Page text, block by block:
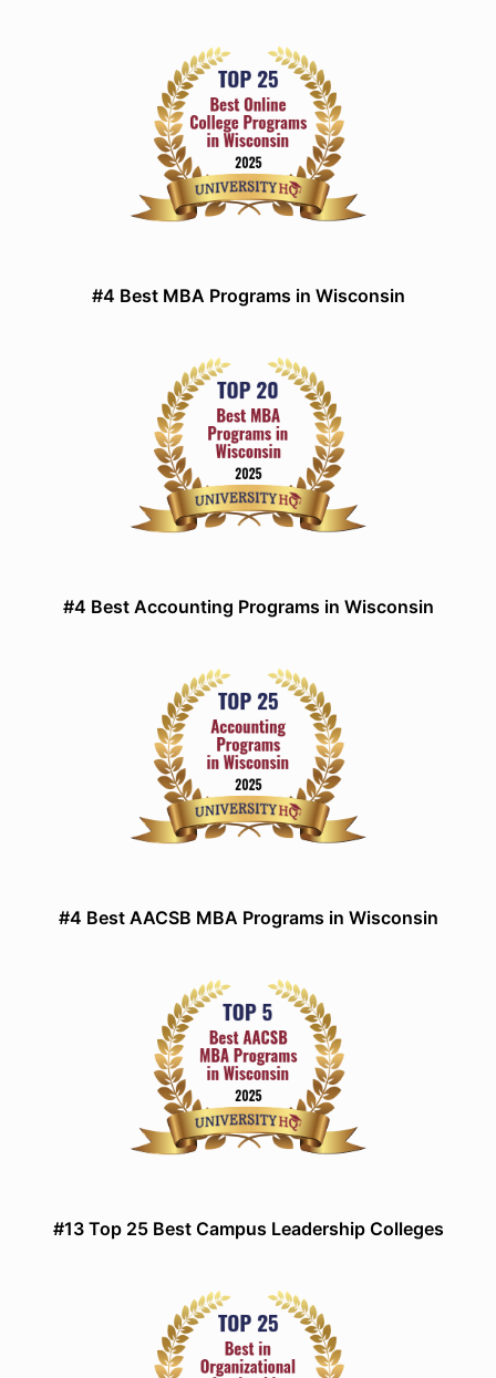
#4 Best MBA Programs in Wisconsin
#4 Best Accounting Programs in Wisconsin
#4 Best AACSB MBA Programs in Wisconsin
#13 Top 25 Best Campus Leadership Colleges